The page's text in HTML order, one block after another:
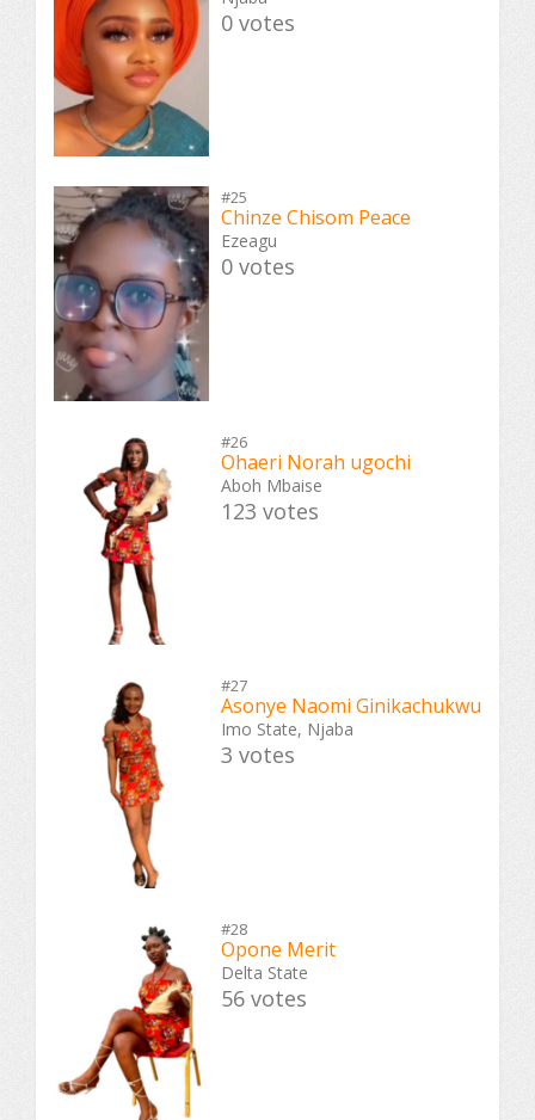
0 votes
#25
Chinze Chisom Peace
Ezeagu
0 votes
#26
Ohaeri Norah ugochi
Aboh Mbaise
123 votes
#27
Asonye Naomi Ginikachukwu
Imo State, Njaba
3 votes
#28
Opone Merit
Delta State
56 votes